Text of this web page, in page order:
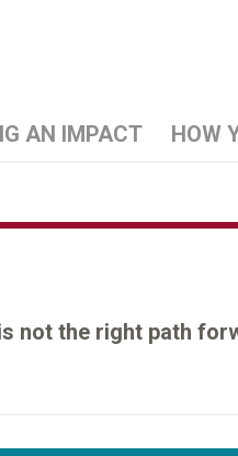
AN IMPACT HOW
not the right path